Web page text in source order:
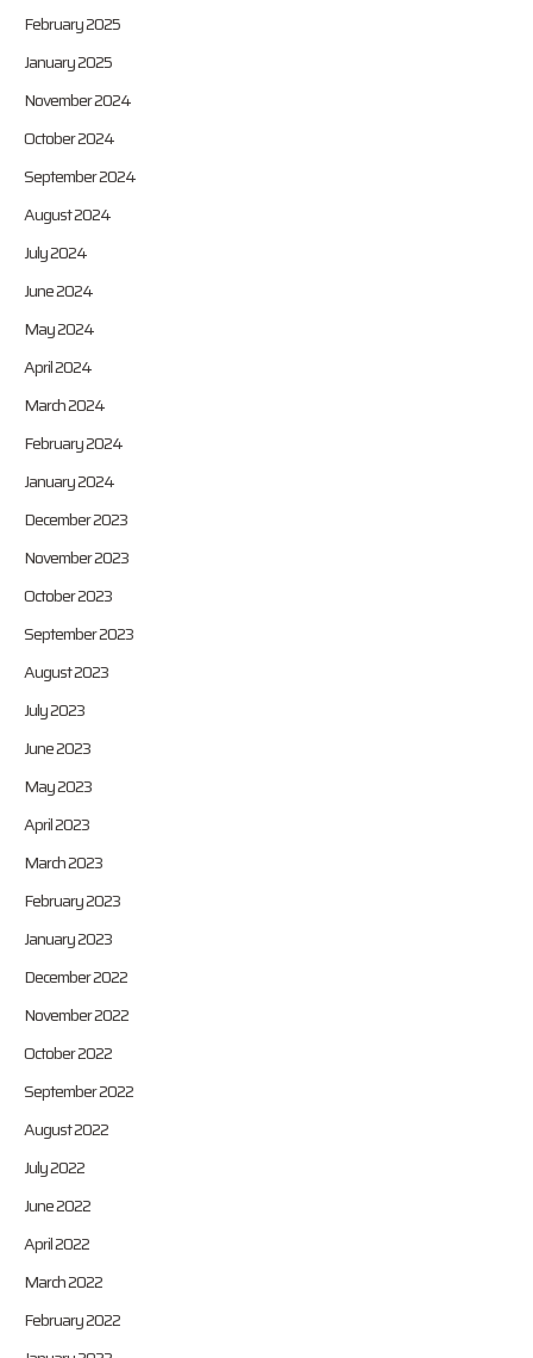
February 2025
January 2025
November 2024
October 2024
September 2024
August 2024
July 2024
June 2024
May 2024
April 2024
March 2024
February 2024
January 2024
December 2023
November 2023
October 2023
September 2023
August 2023
July 2023
June 2023
May 2023
April 2023
March 2023
February 2023
January 2023
December 2022
November 2022
October 2022
September 2022
August 2022
July 2022
June 2022
April 2022
March 2022
February 2022